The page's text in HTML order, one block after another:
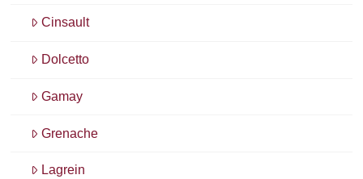
Cinsault
Dolcetto
Gamay
Grenache
Lagrein